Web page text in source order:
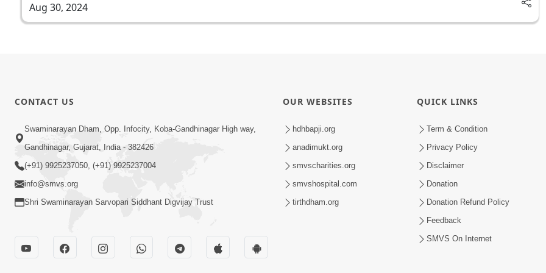
Aug 30, 2024
CONTACT US
Swaminarayan Dham, Opp. Infocity, Koba-Gandhinagar High way,
Gandhinagar, Gujarat, India - 382426
(+91) 9925237050, (+91) 9925237004
info@smvs.org
Shri Swaminarayan Sarvopari Siddhant Digvijay Trust
OUR WEBSITES
hdhbapji.org
anadimukt.org
smvscharities.org
smvshospital.com
tirthdham.org
QUICK LINKS
Term & Condition
Privacy Policy
Disclaimer
Donation
Donation Refund Policy
Feedback
SMVS On Internet